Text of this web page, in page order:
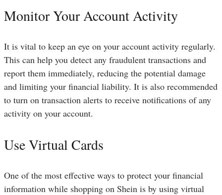
Monitor Your Account Activity
It is vital to keep an eye on your account activity regularly.
This can help you detect any fraudulent transactions and
report them immediately, reducing the potential damage
and limiting your financial liability. It is also recommended
to turn on transaction alerts to receive notifications of any
activity on your account.
Use Virtual Cards
One of the most effective ways to protect your financial
information while shopping on Shein is by using virtual